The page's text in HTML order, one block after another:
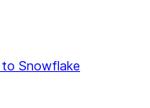
Snowflake